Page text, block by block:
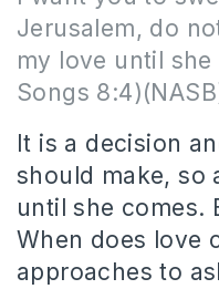
Jerusalem, do
my love until
Songs
It is a decision
should make, so
until she comes.
When does love
approaches to